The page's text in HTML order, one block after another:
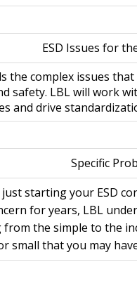
ESD Issues for
the complex issues
safety. LBL will work
and drive
Specific
starting your ESD
for years, LBL
the simple to the
small that you may